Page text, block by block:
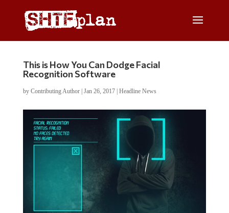
This is How You Can Dodge Facial
Recognition Software
by Contributing Author| Jan 26, 2017| Headline News